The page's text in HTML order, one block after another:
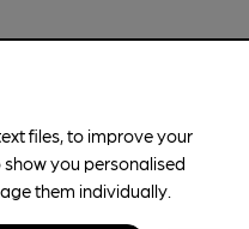
files, to improve your
you personalised
them individually.